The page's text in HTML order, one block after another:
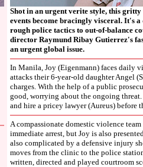
Shot in an urgent verite style, this
events become bracingly visceral. It's
rough police tactics to out-of-balance
director Raymund Ribay Gutierrez's
an urgent global issue.
In Manila, Joy (Eigenmann) faces daily
attacks their 6-year-old daughter Angel
charges. With the help of a public
good, worrying about the ongoing
and hire a pricey lawyer (Aureus) before
A compassionate domestic violence
immediate arrest, but Joy is also
also complicated by a defensive injury
moves from the clinic to the police
written, directed and played courtroom